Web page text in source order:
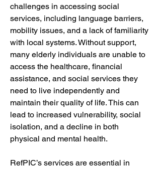
challenges in accessing social
services, including language barriers,
mobility issues, and a lack of familiarity
with local systems. Without support,
many elderly individuals are unable to
access the healthcare, financial
assistance, and social services they
need to live independently and
maintain their quality of life. This can
lead to increased vulnerability, social
isolation, and a decline in both
physical and mental health.
RefPIC’s services are essential in